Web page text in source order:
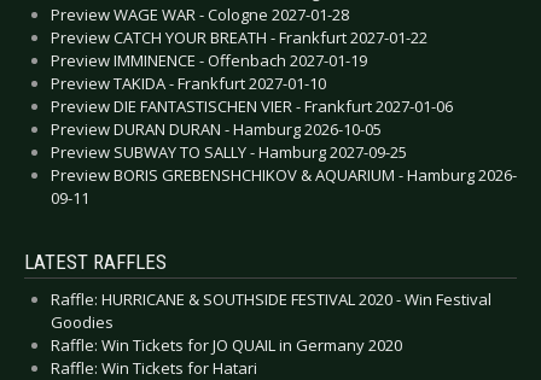
Preview WAGE WAR - Cologne 2027-01-28
Preview CATCH YOUR BREATH - Frankfurt 2027-01-22
Preview IMMINENCE - Offenbach 2027-01-19
Preview TAKIDA - Frankfurt 2027-01-10
Preview DIE FANTASTISCHEN VIER - Frankfurt 2027-01-06
Preview DURAN DURAN - Hamburg 2026-10-05
Preview SUBWAY TO SALLY - Hamburg 2027-09-25
Preview BORIS GREBENSHCHIKOV & AQUARIUM - Hamburg 2026-
09-11
LATEST RAFFLES
Raffle: HURRICANE & SOUTHSIDE FESTIVAL 2020 - Win Festival
Goodies
Raffle: Win Tickets for JO QUAIL in Germany 2020
Raffle: Win Tickets for Hatari